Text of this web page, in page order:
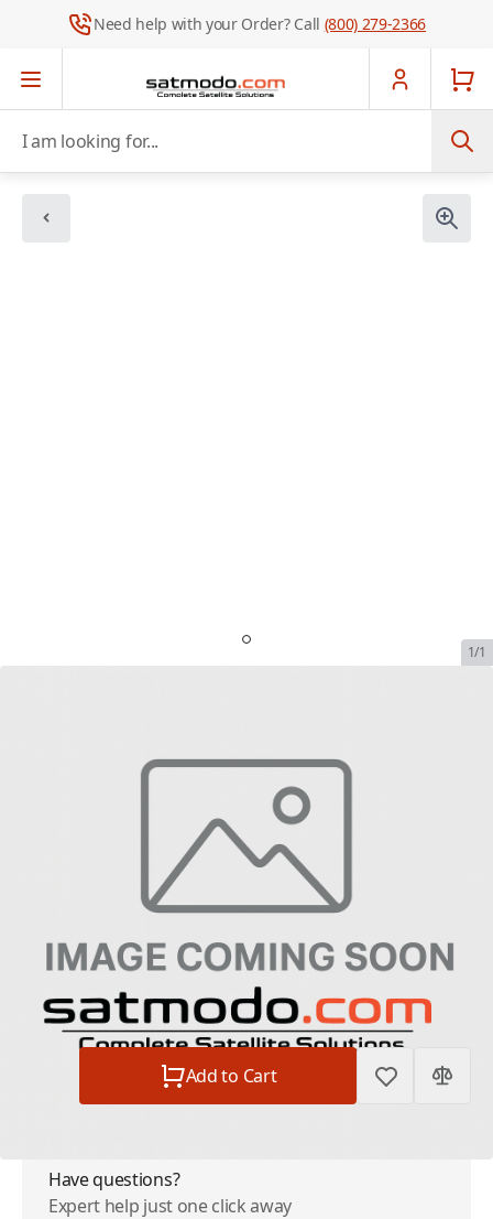
Need help with your Order? Call (800) 279-2366
1/1
SKU:everest-bag
Plan
$0.00
Subtotal $24.99
Add to Cart
Have questions?
Expert help just one click away